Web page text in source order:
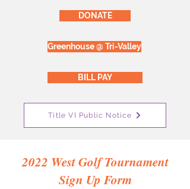
DONATE
Greenhouse @ Tri-Valley
BILL PAY
Title VI Public Notice
2022 West Golf Tournament
Sign Up Form